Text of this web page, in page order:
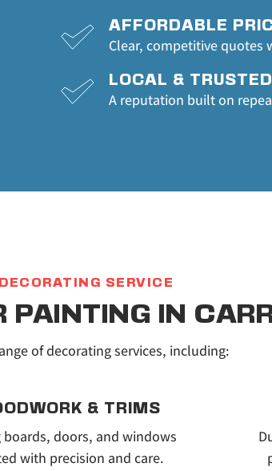
AFFORDABLE
Clear, competitive quotes
LOCAL & TRUSTED
A reputation built on
SERVICE
PAINTING IN
of decorating services, including:
& TRIMS
boards, doors, and windows
with precision and care.